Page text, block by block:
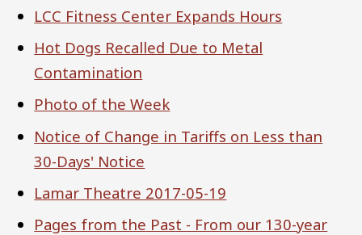
LCC Fitness Center Expands Hours
Hot Dogs Recalled Due to Metal
Contamination
Photo of the Week
Notice of Change in Tariffs on Less than
30-Days' Notice
Lamar Theatre 2017-05-19
Pages from the Past - From our 130-year